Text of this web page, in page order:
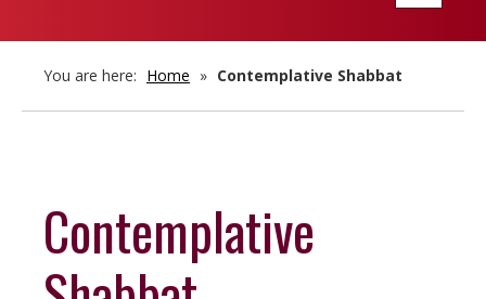
You are here: Home » Contemplative Shabbat
Contemplative